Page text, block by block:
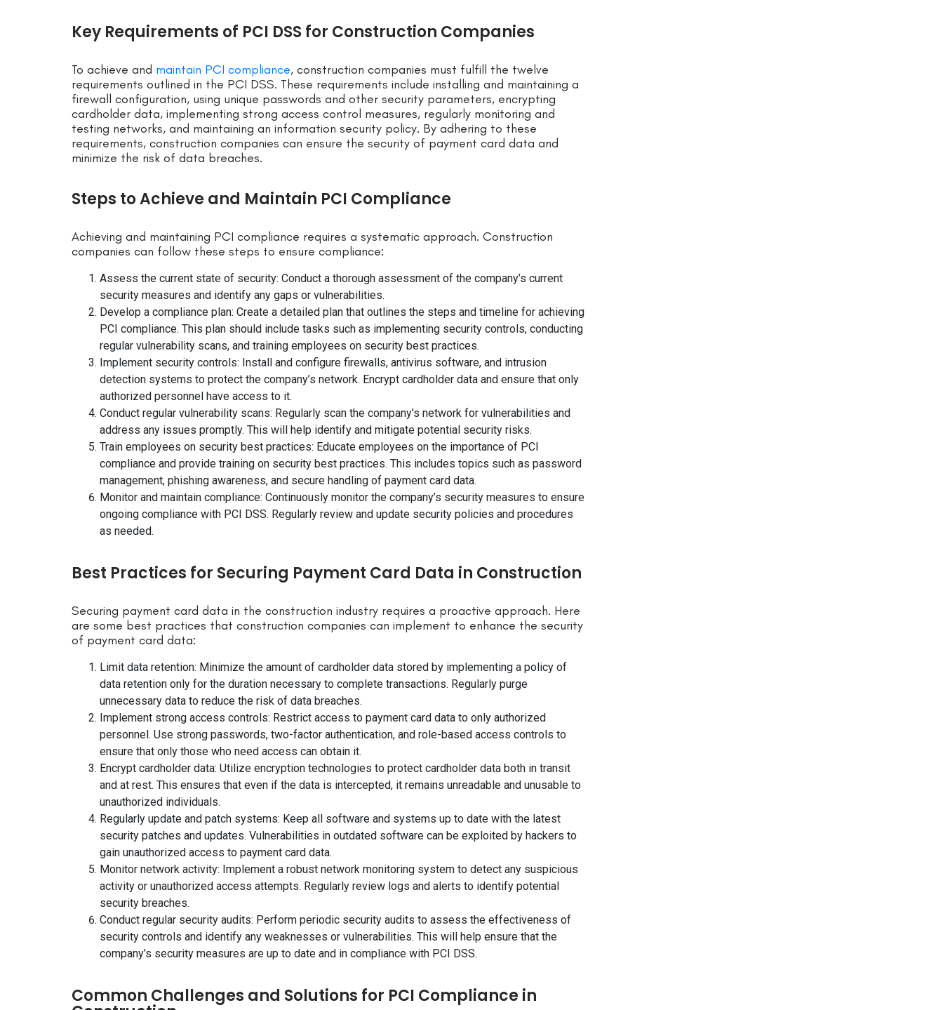
Key Requirements of PCI DSS for Construction Companies
To achieve and maintain PCI compliance, construction companies must fulfill the twelve
requirements outlined in the PCI DSS. These requirements include installing and maintaining a
firewall configuration, using unique passwords and other security parameters, encrypting
cardholder data, implementing strong access control measures, regularly monitoring and
testing networks, and maintaining an information security policy. By adhering to these
requirements, construction companies can ensure the security of payment card data and
minimize the risk of data breaches.
Steps to Achieve and Maintain PCI Compliance
Achieving and maintaining PCI compliance requires a systematic approach. Construction
companies can follow these steps to ensure compliance:
Assess the current state of security: Conduct a thorough assessment of the company’s current
security measures and identify any gaps or vulnerabilities.
Develop a compliance plan: Create a detailed plan that outlines the steps and timeline for achieving
PCI compliance. This plan should include tasks such as implementing security controls, conducting
regular vulnerability scans, and training employees on security best practices.
Implement security controls: Install and configure firewalls, antivirus software, and intrusion
detection systems to protect the company’s network. Encrypt cardholder data and ensure that only
authorized personnel have access to it.
Conduct regular vulnerability scans: Regularly scan the company’s network for vulnerabilities and
address any issues promptly. This will help identify and mitigate potential security risks.
Train employees on security best practices: Educate employees on the importance of PCI
compliance and provide training on security best practices. This includes topics such as password
management, phishing awareness, and secure handling of payment card data.
Monitor and maintain compliance: Continuously monitor the company’s security measures to ensure
ongoing compliance with PCI DSS. Regularly review and update security policies and procedures
as needed.
Best Practices for Securing Payment Card Data in Construction
Securing payment card data in the construction industry requires a proactive approach. Here
are some best practices that construction companies can implement to enhance the security
of payment card data:
Limit data retention: Minimize the amount of cardholder data stored by implementing a policy of
data retention only for the duration necessary to complete transactions. Regularly purge
unnecessary data to reduce the risk of data breaches.
Implement strong access controls: Restrict access to payment card data to only authorized
personnel. Use strong passwords, two-factor authentication, and role-based access controls to
ensure that only those who need access can obtain it.
Encrypt cardholder data: Utilize encryption technologies to protect cardholder data both in transit
and at rest. This ensures that even if the data is intercepted, it remains unreadable and unusable to
unauthorized individuals.
Regularly update and patch systems: Keep all software and systems up to date with the latest
security patches and updates. Vulnerabilities in outdated software can be exploited by hackers to
gain unauthorized access to payment card data.
Monitor network activity: Implement a robust network monitoring system to detect any suspicious
activity or unauthorized access attempts. Regularly review logs and alerts to identify potential
security breaches.
Conduct regular security audits: Perform periodic security audits to assess the effectiveness of
security controls and identify any weaknesses or vulnerabilities. This will help ensure that the
company’s security measures are up to date and in compliance with PCI DSS.
Common Challenges and Solutions for PCI Compliance in